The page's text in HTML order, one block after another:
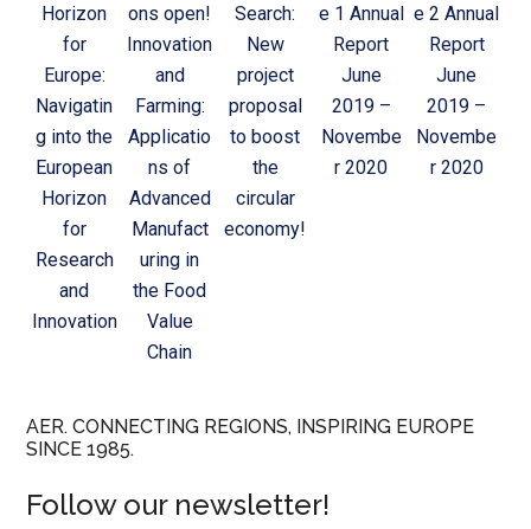
Horizon
for
Europe:
Navigatin
g into the
European
Horizon
for
Research
and
Innovation
ons open!
Innovation
and
Farming:
Applicatio
ns of
Advanced
Manufact
uring in
the Food
Value
Chain
Search:
New
project
proposal
to boost
the
circular
economy!
e 1 Annual
Report
June
2019 –
Novembe
r 2020
e 2 Annual
Report
June
2019 –
Novembe
r 2020
AER. CONNECTING REGIONS, INSPIRING EUROPE
SINCE 1985.
Follow our newsletter!